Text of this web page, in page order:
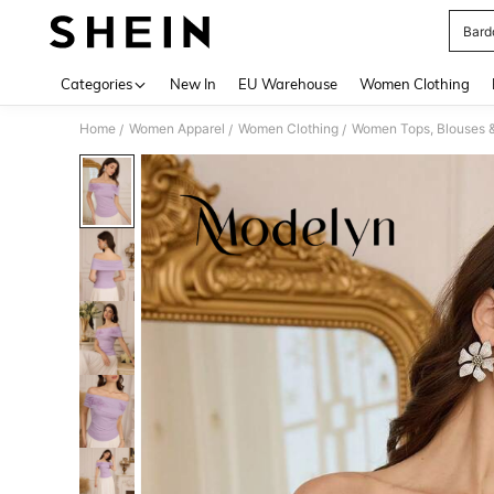
Categories New In EU Warehouse Women Clothing
Home / Women Apparel / Women Clothing / Women Tops, Blouses